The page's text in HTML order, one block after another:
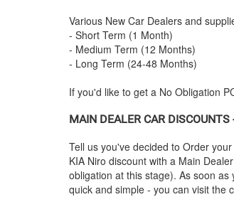
Various New Car Dealers and
- Short Term (1 Month)
- Medium Term (12 Months)
- Long Term (24-48 Months)
If you'd like to get a No Obligation
MAIN DEALER CAR DISCOUNTS
Tell us you've decided to Order
KIA Niro discount with a Main
obligation at this stage). As soon
quick and simple - you can visit the